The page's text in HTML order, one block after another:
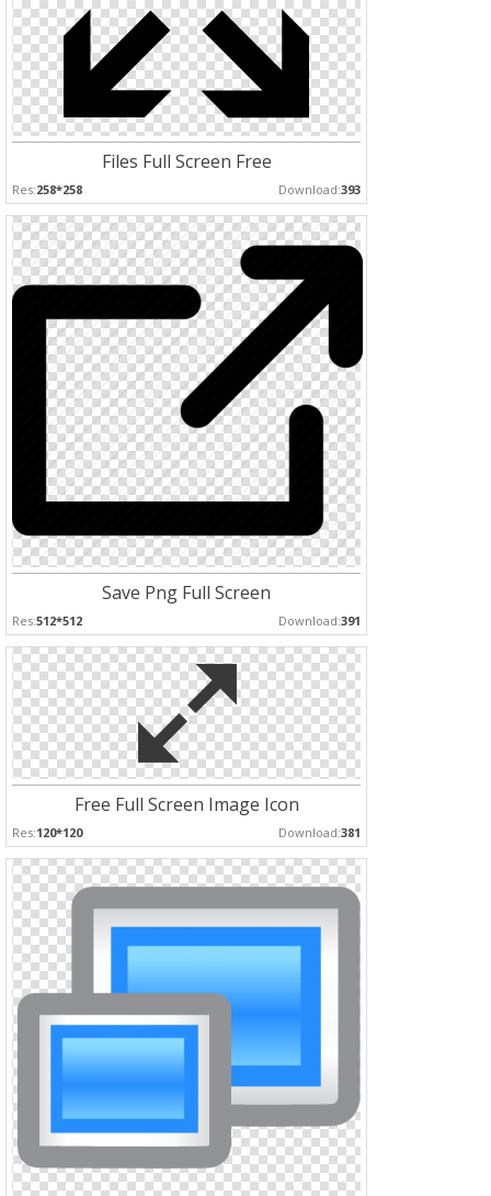
Files Full Screen Free
Res:258*258 Download:393
Save Png Full Screen
Res:512*512 Download:391
Free Full Screen Image Icon
Res:120*120 Download:381